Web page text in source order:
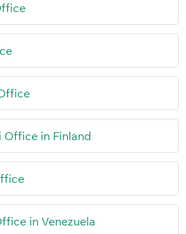
Office in Finland
in Venezuela